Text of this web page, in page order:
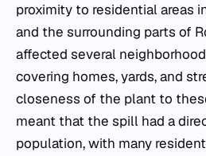
proximity to residential areas
and the surrounding parts of
affected several
covering homes, yards, and
closeness of the plant to
meant that the spill had a
population, with many